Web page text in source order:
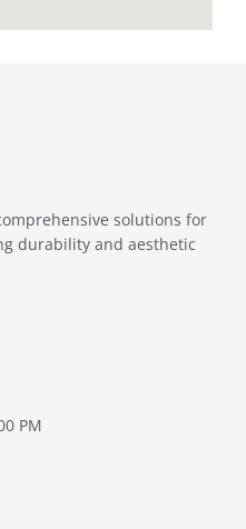
solutions for
durability and aesthetic
PM